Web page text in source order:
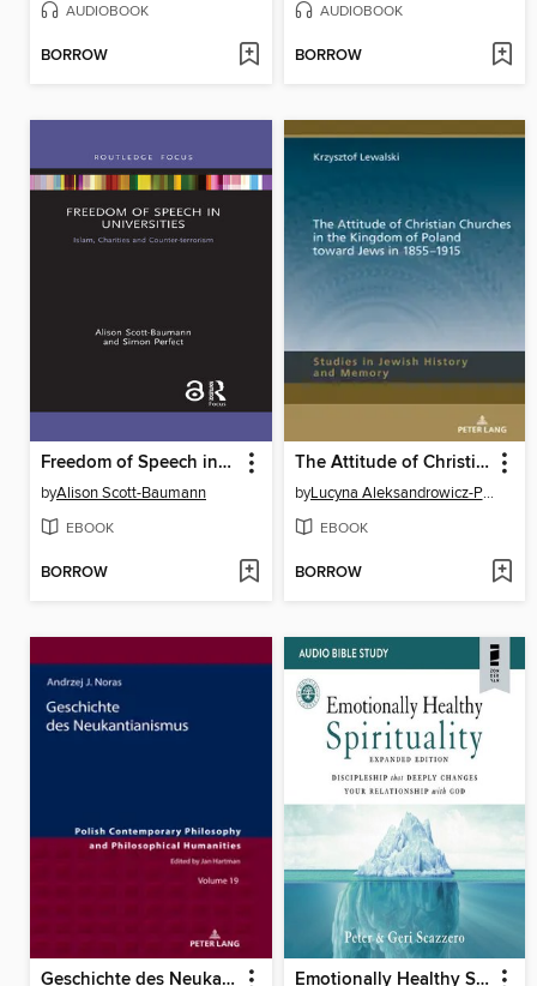
AUDIOBOOK
BORROW
AUDIOBOOK
BORROW
Freedom of Speech in Universities
byAlison Scott-Baumann
EBOOK
BORROW
The Attitude of Christian Churches in the Kingdom of Poland toward Jews in 18551915
by Lucyna Aleksandrowicz-Pędich
EBOOK
BORROW
Geschichte des Neukantianismus Emotionally Healthy Spirituality